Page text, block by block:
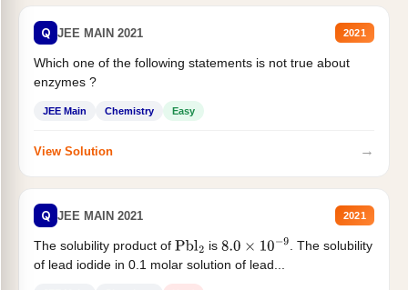
Q JEE MAIN 2021 2021
Which one of the following statements is not true about
enzymes ?
JEE Main Chemistry Easy
View Solution →
Q JEE MAIN 2021 2021
The solubility product of Pbl2 is 8.0×10−9
. The solubility
of lead iodide in 0.1 molar solution of lead...